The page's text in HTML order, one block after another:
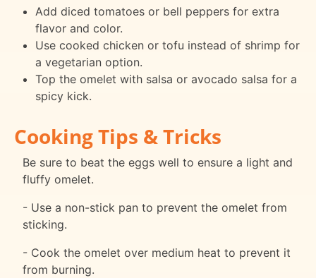
Add diced tomatoes or bell peppers for extra
flavor and color.
Use cooked chicken or tofu instead of shrimp for
a vegetarian option.
Top the omelet with salsa or avocado salsa for a
spicy kick.
Cooking Tips & Tricks
Be sure to beat the eggs well to ensure a light and
fluffy omelet.
- Use a non-stick pan to prevent the omelet from
sticking.
- Cook the omelet over medium heat to prevent it
from burning.